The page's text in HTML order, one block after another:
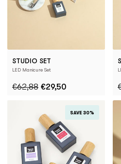
STUDIO SET
LED Manicure Set
€62,88 €29,50
SAVE 30%